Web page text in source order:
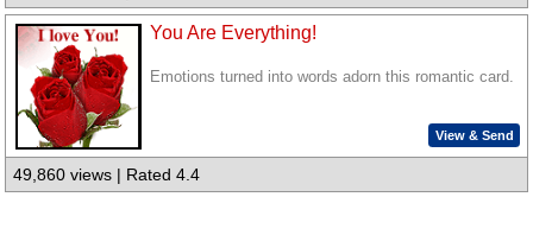
You Are Everything!
Emotions turned into words adorn this romantic card.
View & Send
49,860 views | Rated 4.4